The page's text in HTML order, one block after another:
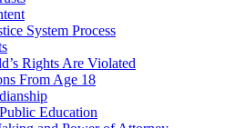
System Process
Rights Are Violated
From Age 18
Education